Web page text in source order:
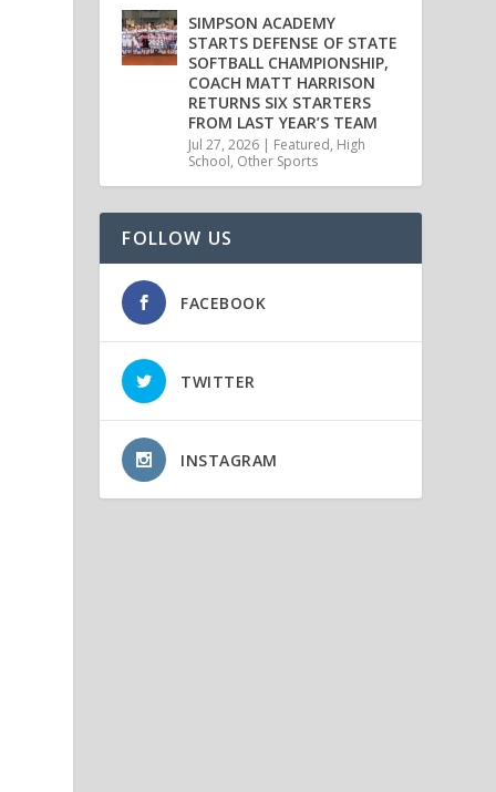
SIMPSON ACADEMY
STARTS DEFENSE OF STATE
SOFTBALL CHAMPIONSHIP,
COACH MATT HARRISON
RETURNS SIX STARTERS
FROM LAST YEAR’S TEAM
Jul 27, 2026 | Featured, High
School, Other Sports
FOLLOW US
FACEBOOK
TWITTER
INSTAGRAM